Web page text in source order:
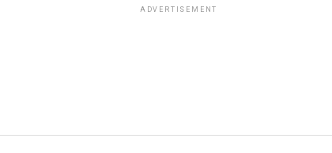
ADVERTISEMENT